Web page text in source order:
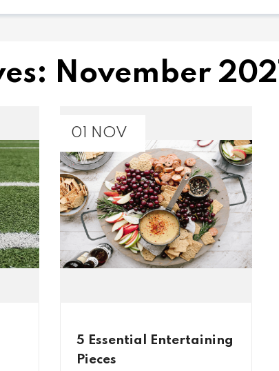
November
01 NOV
5 Essential Entertaining
Pieces